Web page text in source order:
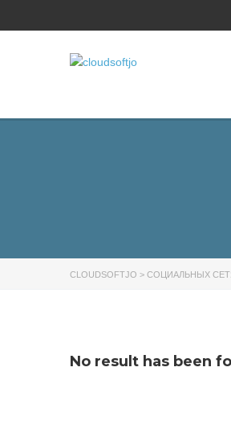
CLOUDSOFTJO > СОЦИАЛЬНЫХ
No result has been